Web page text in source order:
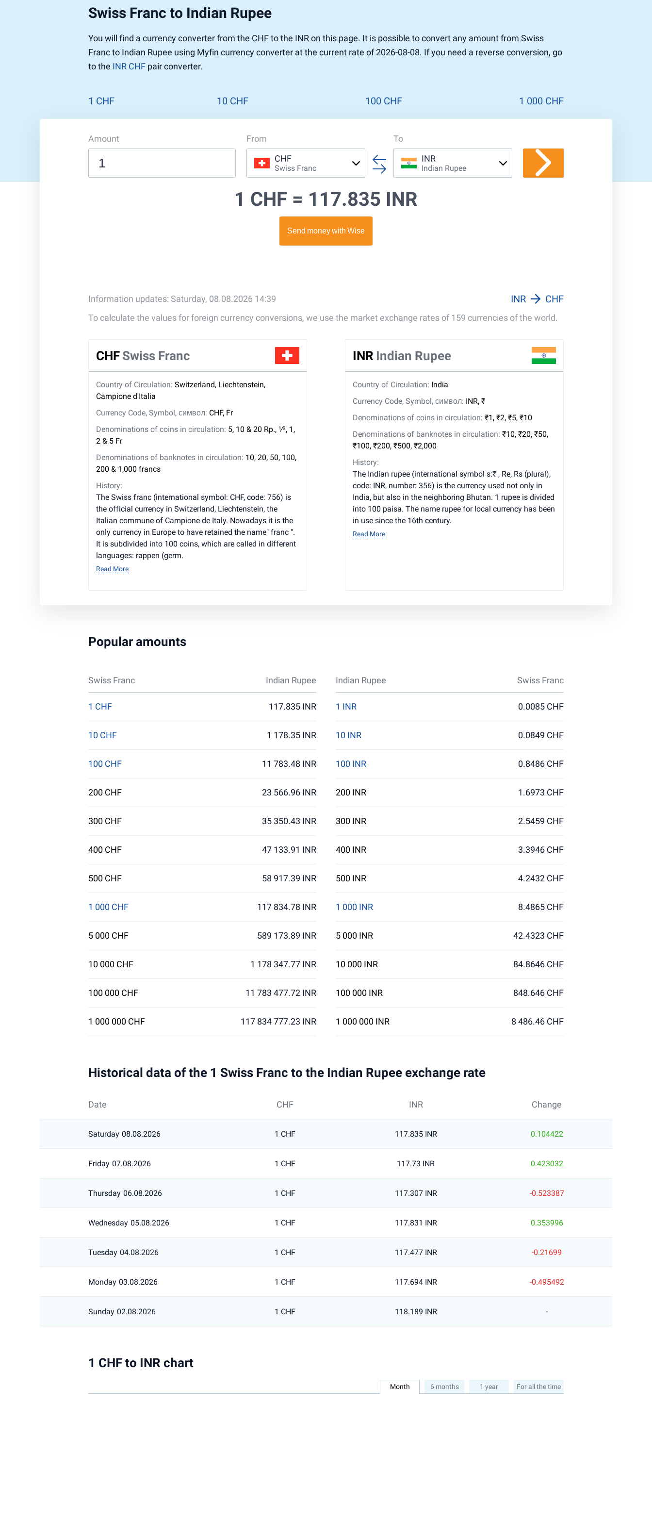
Swiss Franc to Indian Rupee
You will find a currency converter from the CHF to the INR on this page. It is possible to convert any amount from Swiss
Franc to Indian Rupee using Myfin currency converter at the current rate of 2026-08-08. If you need a reverse conversion, go
to the INR CHF pair converter.
1 CHF 10 CHF 100 CHF 1 000 CHF
Amount
From
CHF
Swiss Franc
To
INR
Indian Rupee
1 CHF = 117.835 INR
Information updates: Saturday, 08.08.2026 14:39 INR CHF
To calculate the values for foreign currency conversions, we use the market exchange rates of 159 currencies of the world.
CHF Swiss Franc
Country of Circulation: Switzerland, Liechtenstein,
Campione d'Italia
Currency Code, Symbol, символ: CHF, Fr
Denominations of coins in circulation: 5, 10 & 20 Rp., ​1⁄2, 1,
2 & 5 Fr
Denominations of banknotes in circulation: 10, 20, 50, 100,
200 & 1,000 francs
History:
The Swiss franc (international symbol: CHF, code: 756) is
the official currency in Switzerland, Liechtenstein, the
Italian commune of Campione de Italy. Nowadays it is the
only currency in Europe to have retained the name" franc ".
It is subdivided into 100 coins, which are called in different
languages: rappen (germ.
Read More
INR Indian Rupee
Country of Circulation: India
Currency Code, Symbol, символ: INR, ₹
Denominations of coins in circulation:₹1, ₹2, ₹5, ₹10
Denominations of banknotes in circulation:₹10, ₹20, ₹50,
₹100, ₹200, ₹500, ₹2,000
History:
The Indian rupee (international symbol s:₹ , Re, Rs (plural),
code: INR, number: 356) is the currency used not only in
India, but also in the neighboring Bhutan. 1 rupee is divided
into 100 paisa. The name rupee for local currency has been
in use since the 16th century.
Read More
Popular amounts
Swiss Franc Indian Rupee Indian Rupee Swiss Franc
1 CHF 117.835 INR
10 CHF 1 178.35 INR
100 CHF 11 783.48 INR
200 CHF 23 566.96 INR
300 CHF 35 350.43 INR
400 CHF 47 133.91 INR
500 CHF 58 917.39 INR
1 000 CHF 117 834.78 INR
5 000 CHF 589 173.89 INR
10 000 CHF 1 178 347.77 INR
100 000 CHF 11 783 477.72 INR
1 000 000 CHF 117 834 777.23 INR
1 INR 0.0085 CHF
10 INR 0.0849 CHF
100 INR 0.8486 CHF
200 INR 1.6973 CHF
300 INR 2.5459 CHF
400 INR 3.3946 CHF
500 INR 4.2432 CHF
1 000 INR 8.4865 CHF
5 000 INR 42.4323 CHF
10 000 INR 84.8646 CHF
100 000 INR 848.646 CHF
1 000 000 INR 8 486.46 CHF
Historical data of the 1 Swiss Franc to the Indian Rupee exchange rate
Date CHF INR Change
Saturday 08.08.2026 1 CHF 117.835 INR 0.104422
Friday 07.08.2026 1 CHF 117.73 INR 0.423032
Thursday 06.08.2026 1 CHF 117.307 INR -0.523387
Wednesday 05.08.2026 1 CHF 117.831 INR 0.353996
Tuesday 04.08.2026 1 CHF 117.477 INR -0.21699
Monday 03.08.2026 1 CHF 117.694 INR -0.495492
Sunday 02.08.2026 1 CHF 118.189 INR -
1 CHF to INR chart
Month 6 months 1 year For all the time